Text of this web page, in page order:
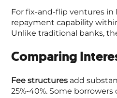
For fix-and-flip ventures in
repayment capability
Unlike traditional banks,
Comparing
Fee structures add
25%-40%. Some